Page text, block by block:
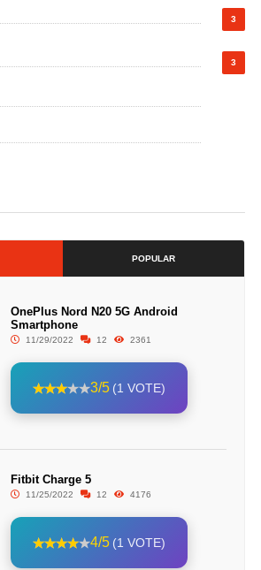
3
3
POPULAR
OnePlus Nord N20 5G Android
Smartphone
11/29/2022 12 2361
3/5 (1 VOTE)
Fitbit Charge 5
11/25/2022 12 4176
4/5 (1 VOTE)